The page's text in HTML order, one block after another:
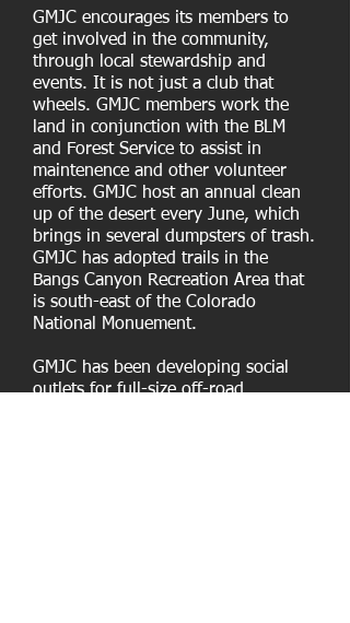
GMJC encourages its members to
get involved in the community,
through local stewardship and
events. It is not just a club that
wheels. GMJC members work the
land in conjunction with the BLM
and Forest Service to assist in
maintenence and other volunteer
efforts. GMJC host an annual clean
up of the desert every June, which
brings in several dumpsters of trash.
GMJC has adopted trails in the
Bangs Canyon Recreation Area that
is south-east of the Colorado
National Monuement.
GMJC has been developing social
outlets for full-size off-road